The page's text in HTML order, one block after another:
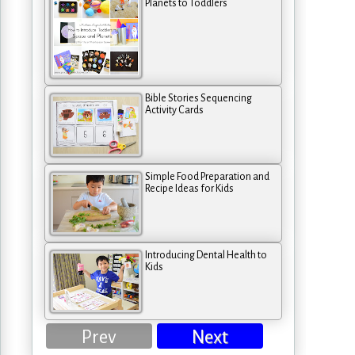
Planets to Toddlers
Bible Stories Sequencing
Activity Cards
Simple Food Preparation and
Recipe Ideas for Kids
Introducing Dental Health to
Kids
Prev Next